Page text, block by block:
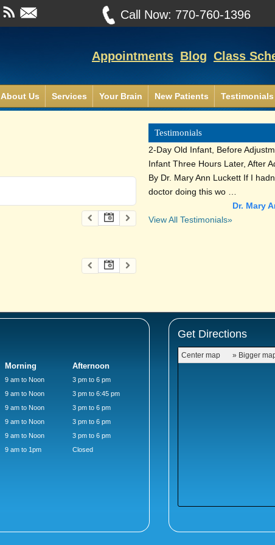
Call Now: 770-760-1396
Appointments Blog Class
About Us Services Your Brain New Patients Testimonials
Testimonials
2-Day Old Infant, Before
Infant Three Hours Later, After
By Dr. Mary Ann Luckett If I
doctor doing this wo …
Dr. Mary
View All Testimonials»
Morning
9 am to Noon
9 am to Noon
9 am to Noon
9 am to Noon
9 am to Noon
9 am to 1pm
Afternoon
3 pm to 6 pm
3 pm to 6:45 pm
3 pm to 6 pm
3 pm to 6 pm
3 pm to 6 pm
Closed
Get Directions
Center map » Bigger